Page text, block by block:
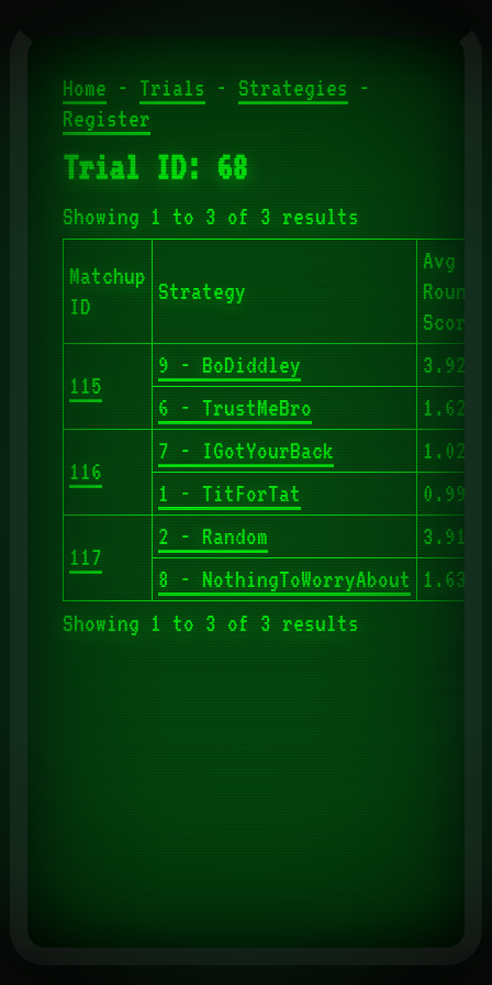
Home - Trials - Strategies -
Register
Trial ID: 68
Showing 1 to 3 of 3 results
Matchup
ID
Strategy
Avg
Round
Score
115
9 - BoDiddley
3.920
6 - TrustMeBro
1.620
116
7 - IGotYourBack
1.029
1 - TitForTat
0.993
117
2 - Random
3.913
8 - NothingToWorryAbout
1.630
Showing 1 to 3 of 3 results